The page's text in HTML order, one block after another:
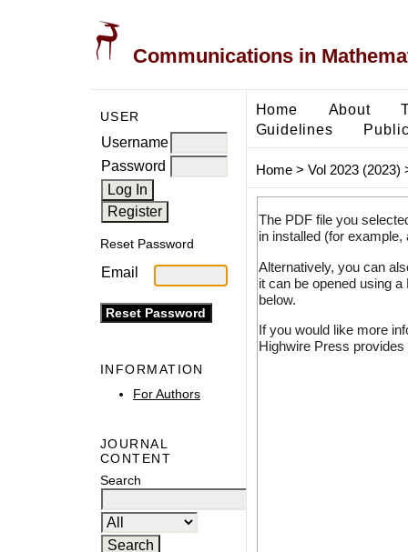
Communications in
USER
Username
Password
Reset Password
Email
INFORMATION
For Authors
JOURNAL
CONTENT
Search
Home About
Guidelines
Home> Vol 2023 (2023)
The PDF file you
in installed (for
Alternatively, you can
it can be opened using
below.
If you would like more
Highwire Press